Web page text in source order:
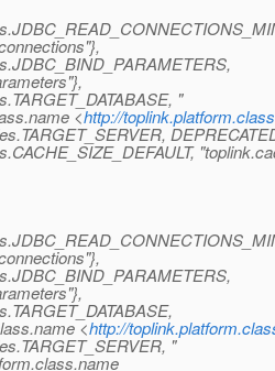
"
<http://
<http://
"